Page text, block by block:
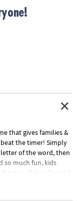
that gives families &
the timer! Simply
of the word, then
so much fun, kids
will love Tapple!